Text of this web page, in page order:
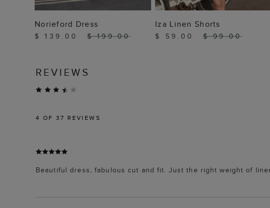
ADD TO BAG
Norieford Dress
$ 139.00 $ 199.00
ADD TO BAG
Iza Linen Shorts
$ 59.00 $ 99.00
REVIEWS
4 OF 37 REVIEWS
Beautiful dress, fabulous cut and fit. Just the right weight of